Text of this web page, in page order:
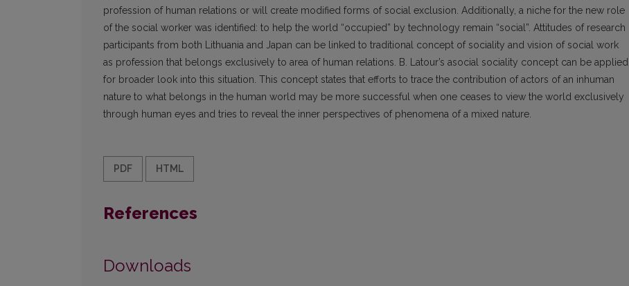
profession of human relations or will create modified forms of social exclusion. Additionally, a niche for the new role
of the social worker was identified: to help the world “occupied” by technology remain “social”. Attitudes of research
participants from both Lithuania and Japan can be linked to traditional concept of sociality and vision of social work
as profession that belongs exclusively to area of human relations. B. Latour’s asocial sociality concept can be applied
for broader look into this situation. This concept states that efforts to trace the contribution of actors of an inhuman
nature to what belongs in the human world may be more successful when one ceases to view the world exclusively
through human eyes and tries to reveal the inner perspectives of phenomena of a mixed nature.
PDF HTML
References
Downloads